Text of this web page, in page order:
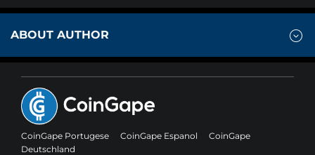
ABOUT AUTHOR
CoinGape Portugese CoinGape Espanol
CoinGape
Deutschland